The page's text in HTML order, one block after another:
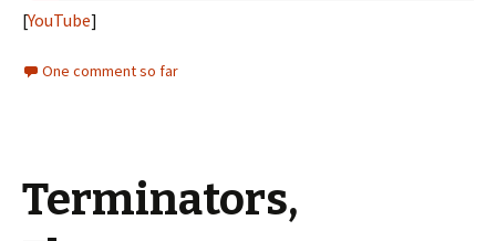
[YouTube]
One comment so far
Terminators,